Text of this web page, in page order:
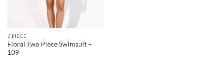
2 PIECE
Floral Two Piece Swimsuit –
109